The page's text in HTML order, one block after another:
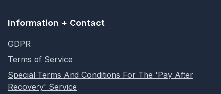
Information + Contact
GDPR
Terms of Service
Special Terms And Conditions For The 'Pay After
Recovery' Service